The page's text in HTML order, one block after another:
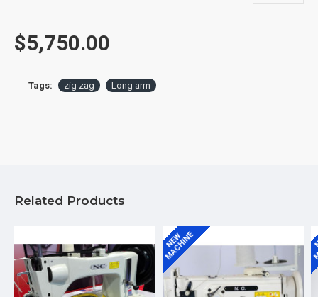
$5,750.00
Tags: zig zag Long arm
Related Products
NEW
MACHINE